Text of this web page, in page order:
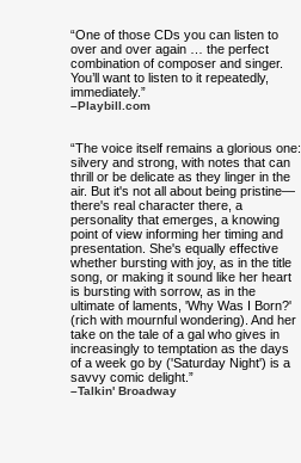
“One of those CDs you can listen to
over and over again … the perfect
combination of composer and singer.
You’ll want to listen to it repeatedly,
immediately.”
–Playbill.com
“The voice itself remains a glorious one:
silvery and strong, with notes that can
thrill or be delicate as they linger in the
air. But it's not all about being pristine—
there's real character there, a
personality that emerges, a knowing
point of view informing her timing and
presentation. She's equally effective
whether bursting with joy, as in the title
song, or making it sound like her heart
is bursting with sorrow, as in the
ultimate of laments, 'Why Was I Born?'
(rich with mournful wondering). And her
take on the tale of a gal who gives in
increasingly to temptation as the days
of a week go by ('Saturday Night') is a
savvy comic delight.”
–Talkin' Broadway